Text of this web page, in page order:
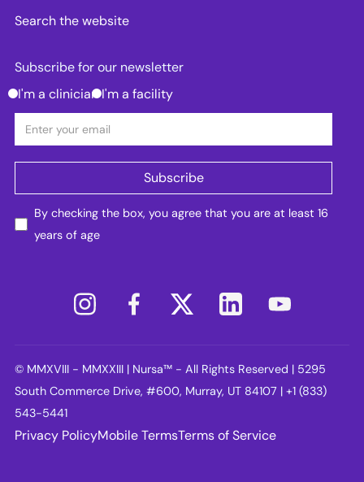
Search the website
Subscribe for our newsletter
I'm a clinician I'm a facility
By checking the box, you agree that you are at least 16
years of age
© MMXVIII - MMXXIII | Nursa™ - All Rights Reserved | 5295
South Commerce Drive, #600, Murray, UT 84107 | +1 (833)
543-5441
Privacy PolicyMobile TermsTerms of Service